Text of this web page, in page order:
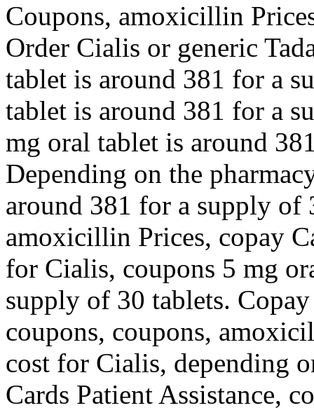
Coupons, amoxicillin
Order Cialis or generic
tablet is around 381 for a
tablet is around 381 for a
mg oral tablet is around
Depending on the
around 381 for a supply
amoxicillin Prices, copay
for Cialis, coupons 5 mg
supply of 30 tablets.
coupons, coupons,
cost for Cialis, depending
Cards Patient Assistance,